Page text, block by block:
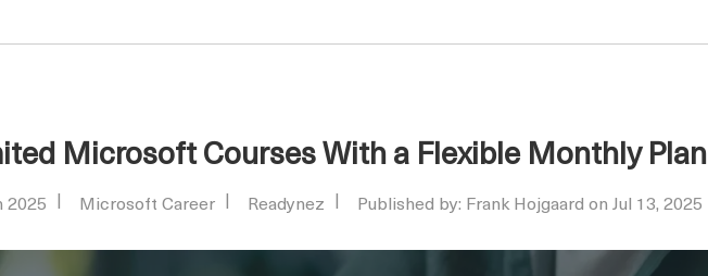
Microsoft Courses With a Flexible Monthly Plan
Microsoft Career Readynez Published by: Frank Hojgaard on Jul 13, 2025